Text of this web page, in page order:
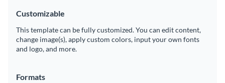
Customizable
This template can be fully customized. You can edit content,
change image(s), apply custom colors, input your own fonts
and logo, and more.
Formats